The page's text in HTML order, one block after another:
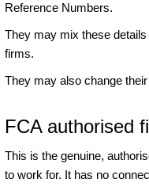
Reference Numbers.
They may mix these
firms.
They may also change
FCA authorised
This is the genuine,
to work for. It has no